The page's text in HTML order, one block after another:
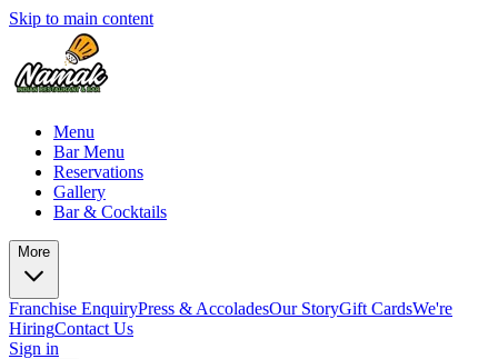
Skip to main content
Menu
Bar Menu
Reservations
Gallery
Bar & Cocktails
More
Franchise EnquiryPress & AccoladesOur StoryGift CardsWe're
HiringContact Us
Sign in